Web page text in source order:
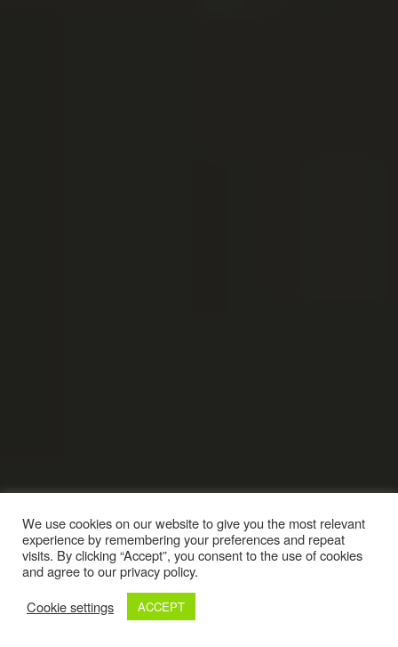
We use cookies on our website to give you the most relevant
experience by remembering your preferences and repeat
visits. By clicking “Accept”, you consent to the use of cookies
and agree to our privacy policy.
Cookie settings
ACCEPT